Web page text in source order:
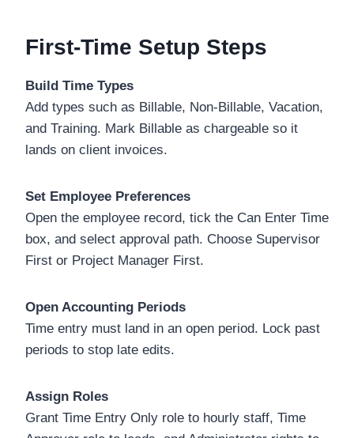
First-Time Setup Steps
Build Time Types
Add types such as Billable, Non-Billable, Vacation,
and Training. Mark Billable as chargeable so it
lands on client invoices.
Set Employee Preferences
Open the employee record, tick the Can Enter Time
box, and select approval path. Choose Supervisor
First or Project Manager First.
Open Accounting Periods
Time entry must land in an open period. Lock past
periods to stop late edits.
Assign Roles
Grant Time Entry Only role to hourly staff, Time